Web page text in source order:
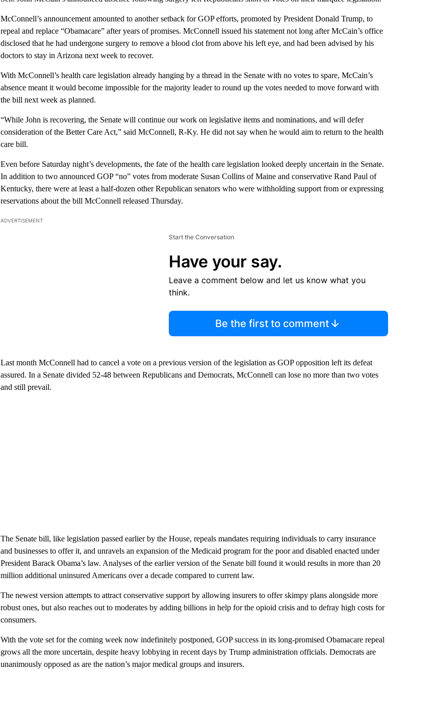
McConnell’s announcement amounted to another setback for GOP efforts, promoted by President Donald Trump, to
repeal and replace “Obamacare” after years of promises. McConnell issued his statement not long after McCain’s office
disclosed that he had undergone surgery to remove a blood clot from above his left eye, and had been advised by his
doctors to stay in Arizona next week to recover.
With McConnell’s health care legislation already hanging by a thread in the Senate with no votes to spare, McCain’s
absence meant it would become impossible for the majority leader to round up the votes needed to move forward with
the bill next week as planned.
“While John is recovering, the Senate will continue our work on legislative items and nominations, and will defer
consideration of the Better Care Act,” said McConnell, R-Ky. He did not say when he would aim to return to the health
care bill.
Even before Saturday night’s developments, the fate of the health care legislation looked deeply uncertain in the Senate.
In addition to two announced GOP “no” votes from moderate Susan Collins of Maine and conservative Rand Paul of
Kentucky, there were at least a half-dozen other Republican senators who were withholding support from or expressing
reservations about the bill McConnell released Thursday.
ADVERTISEMENT
Start the Conversation
Have your say.
Leave a comment below and let us know what you
think.
Be the first to comment
Last month McConnell had to cancel a vote on a previous version of the legislation as GOP opposition left its defeat
assured. In a Senate divided 52-48 between Republicans and Democrats, McConnell can lose no more than two votes
and still prevail.
The Senate bill, like legislation passed earlier by the House, repeals mandates requiring individuals to carry insurance
and businesses to offer it, and unravels an expansion of the Medicaid program for the poor and disabled enacted under
President Barack Obama’s law. Analyses of the earlier version of the Senate bill found it would results in more than 20
million additional uninsured Americans over a decade compared to current law.
The newest version attempts to attract conservative support by allowing insurers to offer skimpy plans alongside more
robust ones, but also reaches out to moderates by adding billions in help for the opioid crisis and to defray high costs for
consumers.
With the vote set for the coming week now indefinitely postponed, GOP success in its long-promised Obamacare repeal
grows all the more uncertain, despite heavy lobbying in recent days by Trump administration officials. Democrats are
unanimously opposed as are the nation’s major medical groups and insurers.